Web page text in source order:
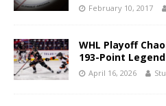
February 10, 2017
WHL Playoff
193-Point
April 16, 2026